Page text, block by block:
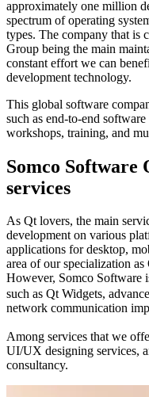
approximately one million
spectrum of operating
types. The company that is
Group being the main
constant effort we can
development technology.
This global software
such as end-to-end
workshops, training, and
Somco Software
services
As Qt lovers, the main
development on various
applications for desktop,
area of our specialization
However, Somco Software
such as Qt Widgets,
network communication
Among services that we
UI/UX designing services,
consultancy.